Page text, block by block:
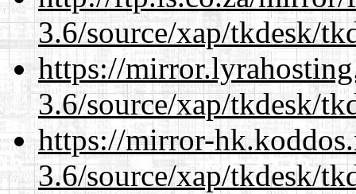
3.6/source/xap/tkdesk/
https://
3.6/source/xap/tkdesk/
https://mirror-
3.6/source/xap/tkdesk/